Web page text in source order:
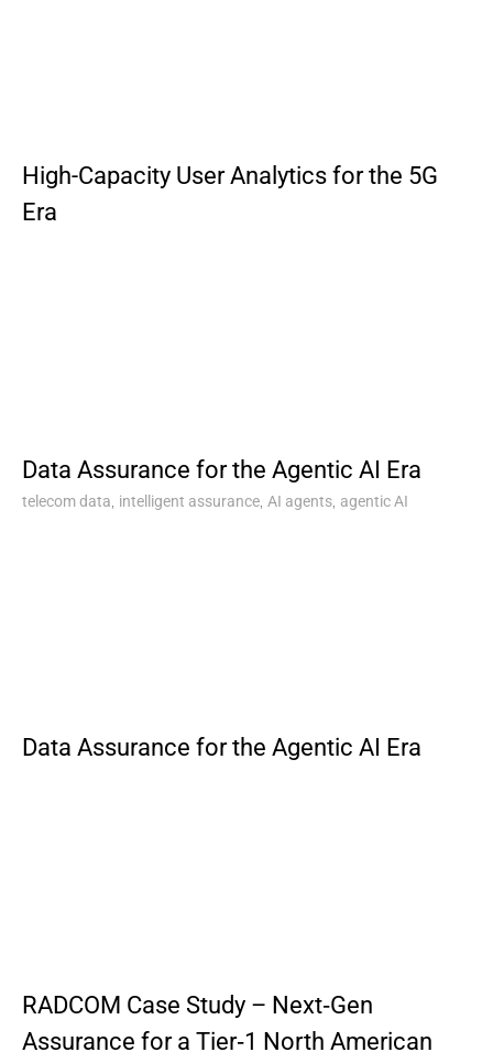
High-Capacity User Analytics for the 5G
Era
Data Assurance for the Agentic AI Era
telecom data, intelligent assurance, AI agents, agentic AI
Data Assurance for the Agentic AI Era
RADCOM Case Study – Next‑Gen
Assurance for a Tier‑1 North American